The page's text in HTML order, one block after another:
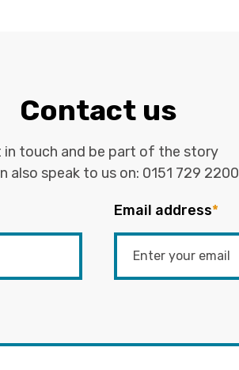
Contact us
in touch and be part of the story
also speak to us on: 0151 729 2200
Email address*